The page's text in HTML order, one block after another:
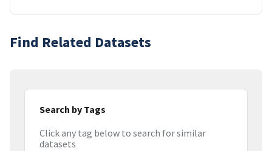
Find Related Datasets
Search by Tags
Click any tag below to search for similar
datasets